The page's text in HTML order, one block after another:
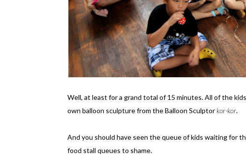
Well, at least for a grand total of 15 minutes. All of the
own balloon sculpture from the Balloon Sculptorkor-kor.
And you should have seen the queue of kids waiting for
food stall queues to shame.